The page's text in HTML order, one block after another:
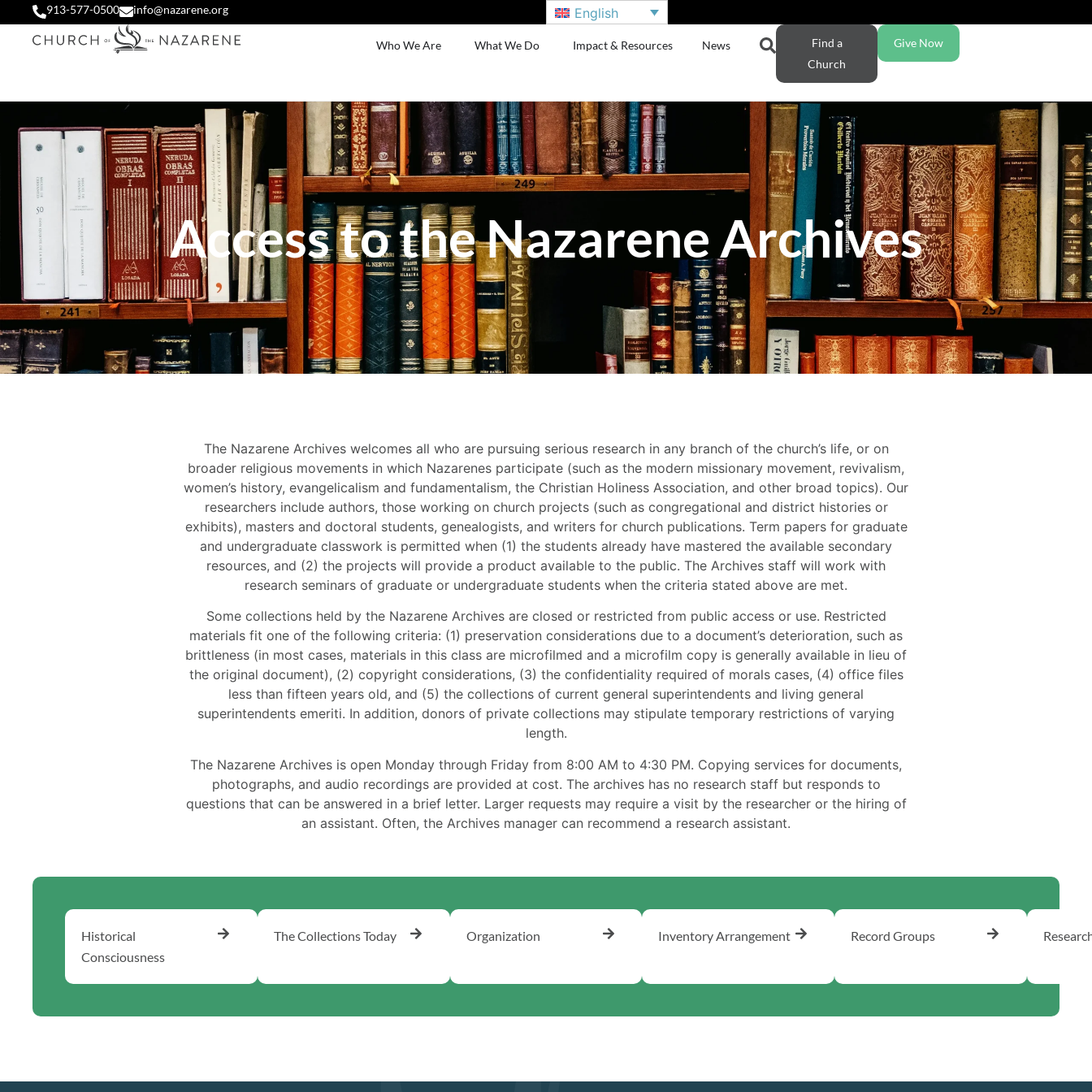
913-577-0500 info@nazarene.org English
Who We Are What We Do Impact & Resources News
Find a
Church
Give Now
Access to the Nazarene Archives
The Nazarene Archives welcomes all who are pursuing serious research in any branch of the church’s life, or on
broader religious movements in which Nazarenes participate (such as the modern missionary movement, revivalism,
women’s history, evangelicalism and fundamentalism, the Christian Holiness Association, and other broad topics). Our
researchers include authors, those working on church projects (such as congregational and district histories or
exhibits), masters and doctoral students, genealogists, and writers for church publications. Term papers for graduate
and undergraduate classwork is permitted when (1) the students already have mastered the available secondary
resources, and (2) the projects will provide a product available to the public. The Archives staff will work with
research seminars of graduate or undergraduate students when the criteria stated above are met.
Some collections held by the Nazarene Archives are closed or restricted from public access or use. Restricted
materials fit one of the following criteria: (1) preservation considerations due to a document’s deterioration, such as
brittleness (in most cases, materials in this class are microfilmed and a microfilm copy is generally available in lieu of
the original document), (2) copyright considerations, (3) the confidentiality required of morals cases, (4) office files
less than fifteen years old, and (5) the collections of current general superintendents and living general
superintendents emeriti. In addition, donors of private collections may stipulate temporary restrictions of varying
length.
The Nazarene Archives is open Monday through Friday from 8:00 AM to 4:30 PM. Copying services for documents,
photographs, and audio recordings are provided at cost. The archives has no research staff but responds to
questions that can be answered in a brief letter. Larger requests may require a visit by the researcher or the hiring of
an assistant. Often, the Archives manager can recommend a research assistant.
Historical
Consciousness
The Collections Today Organization Inventory Arrangement Record Groups